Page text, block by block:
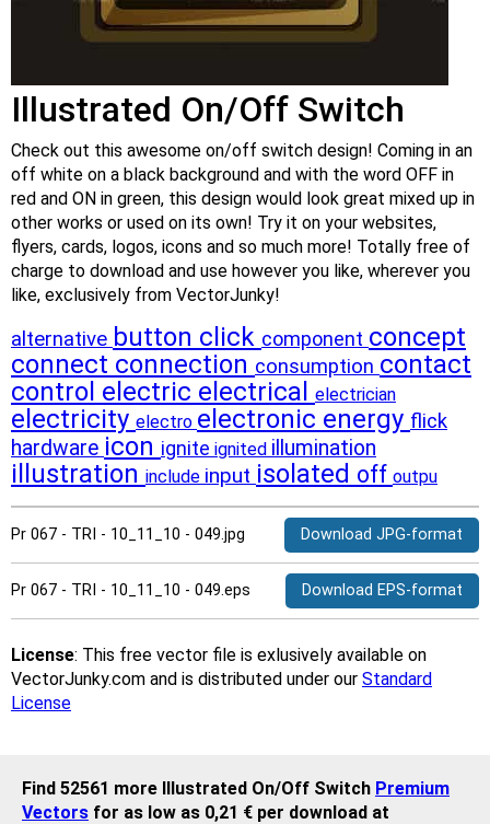
Illustrated On/Off Switch
Check out this awesome on/off switch design! Coming in an
off white on a black background and with the word OFF in
red and ON in green, this design would look great mixed up in
other works or used on its own! Try it on your websites,
flyers, cards, logos, icons and so much more! Totally free of
charge to download and use however you like, wherever you
like, exclusively from VectorJunky!
alternative button click component concept
connect connection consumption contact
control electric electrical electrician
electricity electro electronic energy flick
hardware icon ignite ignited illumination
illustration include input isolated off outpu
Pr 067 - TRI - 10_11_10 - 049.jpg Download JPG-format
Pr 067 - TRI - 10_11_10 - 049.eps Download EPS-format
License: This free vector file is exlusively available on
VectorJunky.com and is distributed under our Standard
License
Find 52561 more Illustrated On/Off Switch Premium
Vectors for as low as 0,21 € per download at